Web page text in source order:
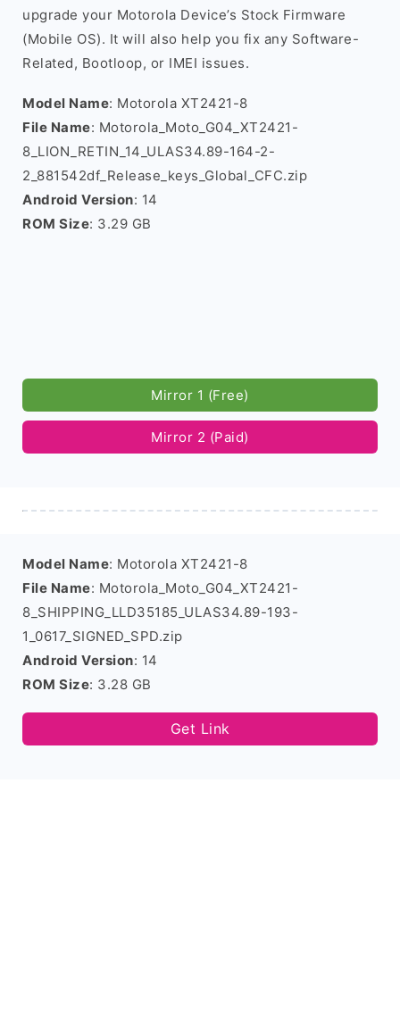
upgrade your Motorola Device’s Stock Firmware
(Mobile OS). It will also help you fix any Software-
Related, Bootloop, or IMEI issues.
Model Name: Motorola XT2421-8
File Name: Motorola_Moto_G04_XT2421-
8_LION_RETIN_14_ULAS34.89-164-2-
2_881542df_Release_keys_Global_CFC.zip
Android Version: 14
ROM Size: 3.29 GB
Mirror 1 (Free)
Mirror 2 (Paid)
Model Name: Motorola XT2421-8
File Name: Motorola_Moto_G04_XT2421-
8_SHIPPING_LLD35185_ULAS34.89-193-
1_0617_SIGNED_SPD.zip
Android Version: 14
ROM Size: 3.28 GB
Get Link